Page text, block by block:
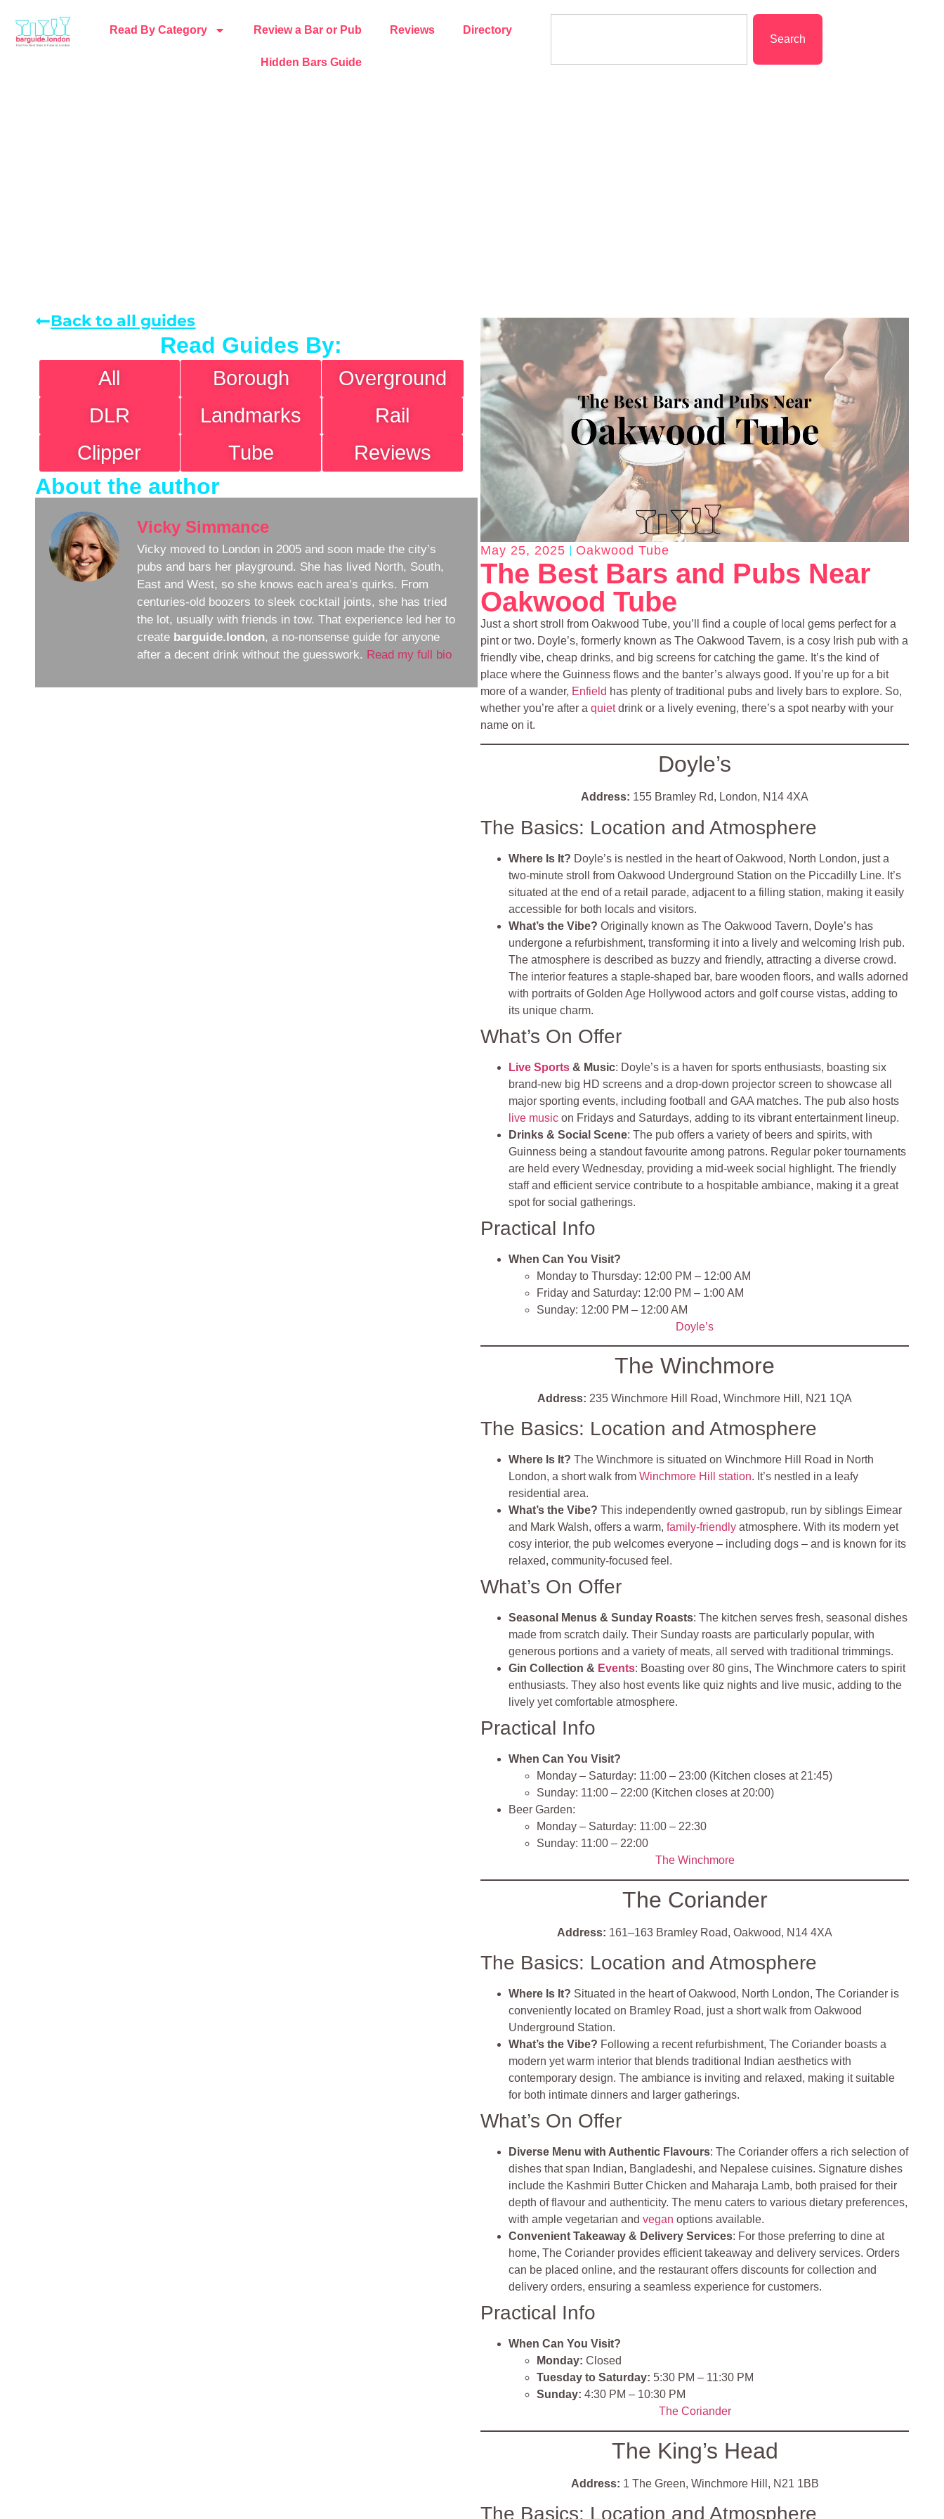
Read By Category Review a Bar or Pub Reviews Directory
Hidden Bars Guide
Search
Back to all guides
Read Guides By:
All Borough
Overground
DLR
Landmarks
Rail
Clipper
Tube Reviews
About the author
Vicky Simmance
Vicky moved to London in 2005 and soon made the city’s
pubs and bars her playground. She has lived North, South,
East and West, so she knows each area’s quirks. From
centuries-old boozers to sleek cocktail joints, she has tried
the lot, usually with friends in tow. That experience led her to
create barguide.london, a no-nonsense guide for anyone
after a decent drink without the guesswork. Read my full bio
May 25, 2025 Oakwood Tube
The Best Bars and Pubs Near
Oakwood Tube
Just a short stroll from Oakwood Tube, you’ll find a couple of local gems perfect for a
pint or two. Doyle’s, formerly known as The Oakwood Tavern, is a cosy Irish pub with a
friendly vibe, cheap drinks, and big screens for catching the game. It’s the kind of
place where the Guinness flows and the banter’s always good. If you’re up for a bit
more of a wander, Enfield has plenty of traditional pubs and lively bars to explore. So,
whether you’re after aquietdrink or a lively evening, there’s a spot nearby with your
name on it.
Doyle’s
Address: 155 Bramley Rd, London, N14 4XA
The Basics: Location and Atmosphere
Where Is It? Doyle’s is nestled in the heart of Oakwood, North London, just a
two-minute stroll from Oakwood Underground Station on the Piccadilly Line. It’s
situated at the end of a retail parade, adjacent to a filling station, making it easily
accessible for both locals and visitors.
What’s the Vibe?Originally known as The Oakwood Tavern, Doyle’s has
undergone a refurbishment, transforming it into a lively and welcoming Irish pub.
The atmosphere is described as buzzy and friendly, attracting a diverse crowd.
The interior features a staple-shaped bar, bare wooden floors, and walls adorned
with portraits of Golden Age Hollywood actors and golf course vistas, adding to
its unique charm.
What’s On Offer
Live Sports & Music: Doyle’s is a haven for sports enthusiasts, boasting six
brand-new big HD screens and a drop-down projector screen to showcase all
major sporting events, including football and GAA matches. The pub also hosts
live music on Fridays and Saturdays, adding to its vibrant entertainment lineup.
Drinks & Social Scene: The pub offers a variety of beers and spirits, with
Guinness being a standout favourite among patrons. Regular poker tournaments
are held every Wednesday, providing a mid-week social highlight. The friendly
staff and efficient service contribute to a hospitable ambiance, making it a great
spot for social gatherings.
Practical Info
When Can You Visit?
Monday to Thursday: 12:00 PM – 12:00 AM
Friday and Saturday: 12:00 PM – 1:00 AM
Sunday: 12:00 PM – 12:00 AM
Doyle’s
The Winchmore
Address: 235 Winchmore Hill Road, Winchmore Hill, N21 1QA
The Basics: Location and Atmosphere
Where Is It?The Winchmore is situated on Winchmore Hill Road in North
London, a short walk fromWinchmore Hill station. It’s nestled in a leafy
residential area.
What’s the Vibe?This independently owned gastropub, run by siblings Eimear
and Mark Walsh, offers a warm,family-friendly atmosphere. With its modern yet
cosy interior, the pub welcomes everyone – including dogs – and is known for its
relaxed, community-focused feel.
What’s On Offer
Seasonal Menus & Sunday Roasts: The kitchen serves fresh, seasonal dishes
made from scratch daily. Their Sunday roasts are particularly popular, with
generous portions and a variety of meats, all served with traditional trimmings.
Gin Collection & Events: Boasting over 80 gins, The Winchmore caters to spirit
enthusiasts. They also host events like quiz nights and live music, adding to the
lively yet comfortable atmosphere.
Practical Info
When Can You Visit?
Monday – Saturday: 11:00 – 23:00 (Kitchen closes at 21:45)
Sunday: 11:00 – 22:00 (Kitchen closes at 20:00)
Beer Garden:
Monday – Saturday: 11:00 – 22:30
Sunday: 11:00 – 22:00
The Winchmore
The Coriander
Address: 161–163 Bramley Road, Oakwood, N14 4XA
The Basics: Location and Atmosphere
Where Is It? Situated in the heart of Oakwood, North London, The Coriander is
conveniently located on Bramley Road, just a short walk from Oakwood
Underground Station.
What’s the Vibe? Following a recent refurbishment, The Coriander boasts a
modern yet warm interior that blends traditional Indian aesthetics with
contemporary design. The ambiance is inviting and relaxed, making it suitable
for both intimate dinners and larger gatherings.
What’s On Offer
Diverse Menu with Authentic Flavours: The Coriander offers a rich selection of
dishes that span Indian, Bangladeshi, and Nepalese cuisines. Signature dishes
include the Kashmiri Butter Chicken and Maharaja Lamb, both praised for their
depth of flavour and authenticity. The menu caters to various dietary preferences,
with ample vegetarian andvegan options available.
Convenient Takeaway & Delivery Services: For those preferring to dine at
home, The Coriander provides efficient takeaway and delivery services. Orders
can be placed online, and the restaurant offers discounts for collection and
delivery orders, ensuring a seamless experience for customers.
Practical Info
When Can You Visit?
Monday: Closed
Tuesday to Saturday: 5:30 PM – 11:30 PM
Sunday: 4:30 PM – 10:30 PM
The Coriander
The King’s Head
Address: 1 The Green, Winchmore Hill, N21 1BB
The Basics: Location and Atmosphere